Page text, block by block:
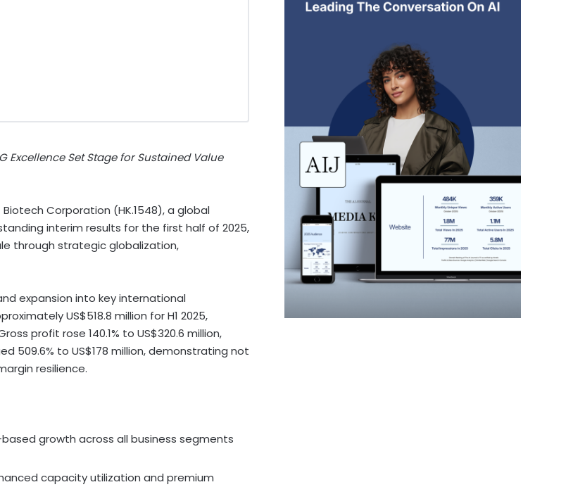
Excellence Set Stage for Sustained Value
Corporation (HK.1548), a global
interim results for the first half of 2025,
through strategic globalization,
expansion into key international
US$518.8 million for H1 2025,
profit rose 140.1% to US$320.6 million,
509.6% to US$178 million, demonstrating not
resilience.
growth across all business segments
capacity utilization and premium